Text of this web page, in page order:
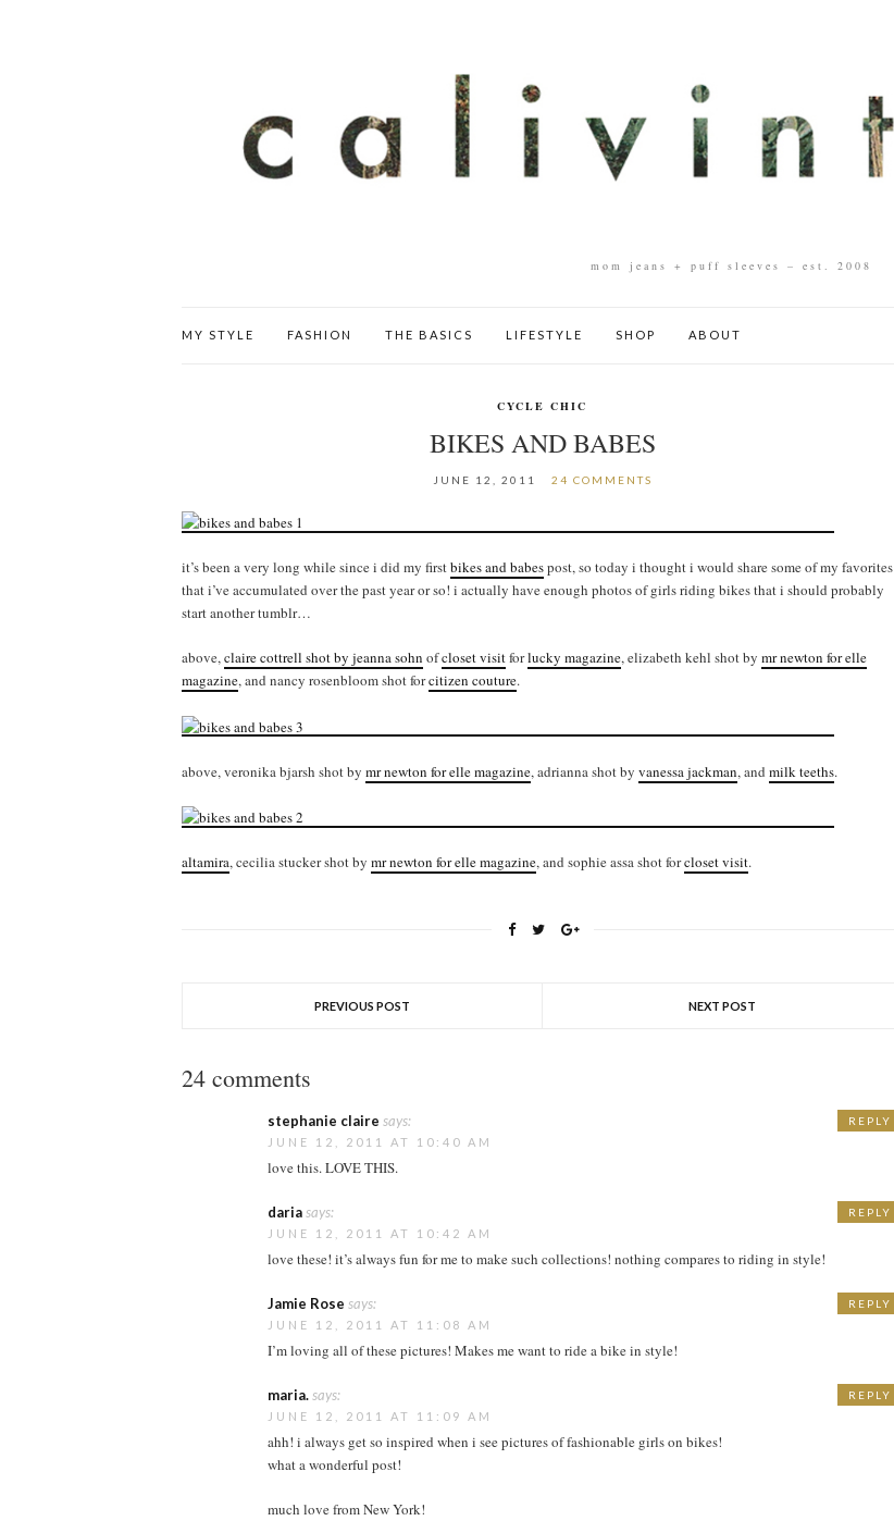
mom jeans + puff sleeves – est. 2008
MY STYLE FASHION THE BASICS LIFESTYLE SHOP ABOUT
CYCLE CHIC
BIKES AND BABES
JUNE 12, 2011 24 COMMENTS
it’s been a very long while since i did my firstbikes and babespost, so today i thought i would share some of my favorites
that i’ve accumulated over the past year or so! i actually have enough photos of girls riding bikes that i should probably
start another tumblr…
above,claire cottrell shot by jeanna sohn ofcloset visitforlucky magazine, elizabeth kehl shot by mr newton for elle
magazine, and nancy rosenbloom shot forcitizen couture.
above, veronika bjarsh shot by mr newton for elle magazine, adrianna shot by vanessa jackman, and milk teeths.
altamira, cecilia stucker shot by mr newton for elle magazine, and sophie assa shot forcloset visit.
PREVIOUS POST NEXT POST
24 comments
stephanie claire says:
JUNE 12, 2011 AT 10:40 AM
love this. LOVE THIS.
REPLY
dariasays:
JUNE 12, 2011 AT 10:42 AM
love these! it’s always fun for me to make such collections! nothing compares to riding in style!
REPLY
Jamie Rose says:
JUNE 12, 2011 AT 11:08 AM
I’m loving all of these pictures! Makes me want to ride a bike in style!
REPLY
maria.says:
JUNE 12, 2011 AT 11:09 AM
ahh! i always get so inspired when i see pictures of fashionable girls on bikes!
what a wonderful post!
much love from New York!
REPLY